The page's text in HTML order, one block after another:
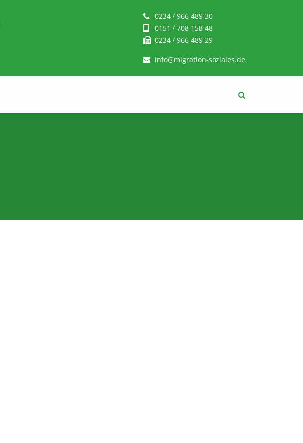
0234 / 966 489 30
0151 / 708 158 48
0234 / 966 489 29
info@migration-soziales.de